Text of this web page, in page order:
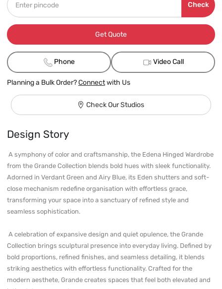
Check
Get Quote
Phone Video Call
Planning a Bulk Order?Connectwith Us
Check Our Studios
Design Story
from the Grande Collection blends bold hues with sleek functionality.
Adorned in Verdant Green and Airy Blue, its Eden shutters and soft-
close mechanism redefine organisation with effortless grace,
transforming your space into a sanctuary of refined style and
seamless sophistication.
Collection brings sculptural presence into everyday living. Defined by
bold proportions, refined finishes, and seamless detailing, it blends
striking aesthetics with effortless functionality. Crafted for the
modern aesthete, Grande creates spaces that feel both elevated and